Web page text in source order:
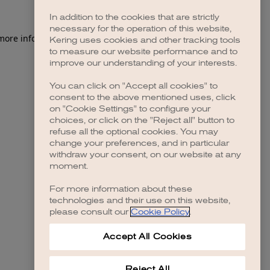
information).
In addition to the cookies that are strictly
necessary for the operation of this website,
Kering uses cookies and other tracking tools
to measure our website performance and to
improve our understanding of your interests.
You can click on "Accept all cookies" to
consent to the above mentioned uses, click
on "Cookie Settings" to configure your
choices, or click on the "Reject all" button to
refuse all the optional cookies. You may
change your preferences, and in particular
withdraw your consent, on our website at any
moment.
For more information about these
technologies and their use on this website,
please consult our Cookie Policy.
Accept All Cookies